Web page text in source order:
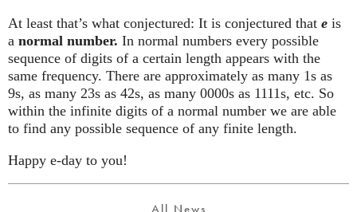
At least that’s what conjectured: It is conjectured that e is
a normal number. In normal numbers every possible
sequence of digits of a certain length appears with the
same frequency. There are approximately as many 1s as
9s, as many 23s as 42s, as many 0000s as 1111s, etc. So
within the infinite digits of a normal number we are able
to find any possible sequence of any finite length.
Happy e-day to you!
All News